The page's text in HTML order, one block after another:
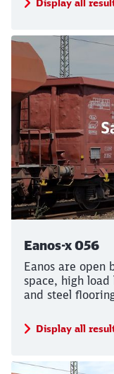
Display all
Eanos-x 056
Eanos are open
space, high
and steel
Display all